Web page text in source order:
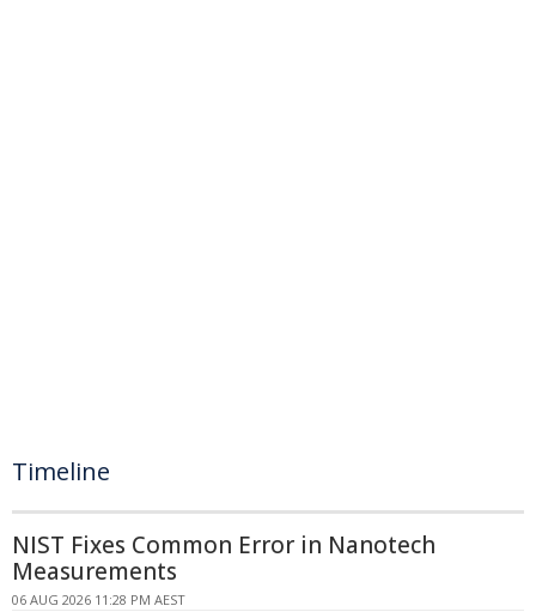
Timeline
NIST Fixes Common Error in Nanotech
Measurements
06 AUG 2026 11:28 PM AEST